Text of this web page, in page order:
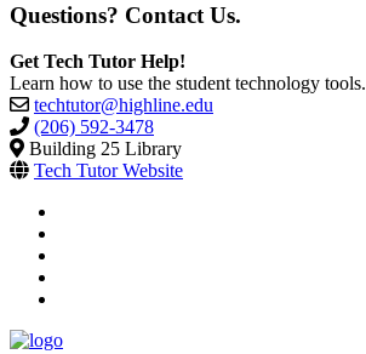
Questions? Contact Us.
Get Tech Tutor Help!
Learn how to use the student technology tools.
techtutor@highline.edu
(206) 592-3478
Building 25 Library
Tech Tutor Website